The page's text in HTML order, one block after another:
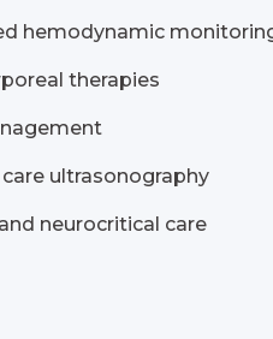
hemodynamic
therapies​
ultrasonography​
neurocritical care​